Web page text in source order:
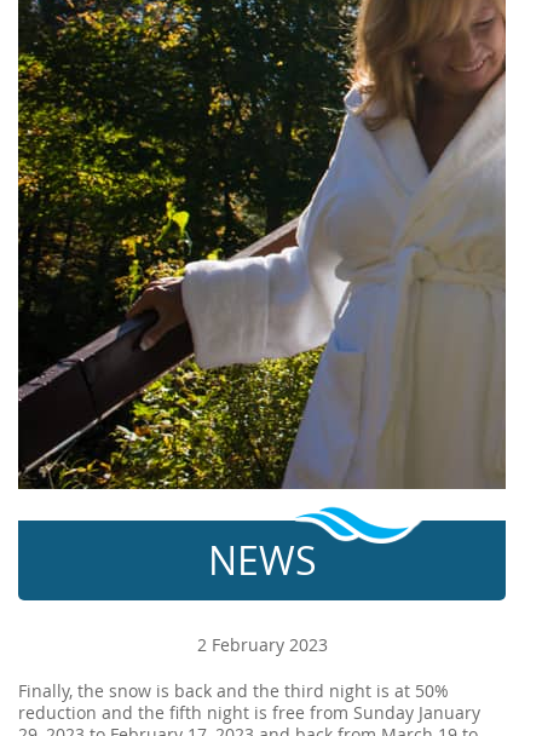
NEWS
2 February 2023
Finally, the snow is back and the third night is at 50%
reduction and the fifth night is free from Sunday January